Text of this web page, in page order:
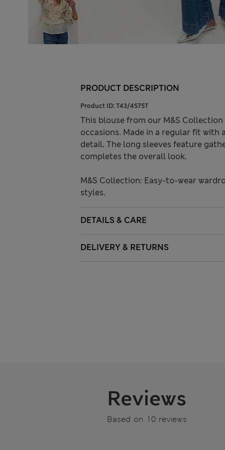
PRODUCT DESCRIPTION
Product ID: T43/4575T
This blouse from our M&S
occasions. Made in a regular fit
detail. The long sleeves feature
completes the overall look.
M&S Collection: Easy-to-wear
styles.
DETAILS & CARE
DELIVERY & RETURNS
Reviews
Based on 10 reviews